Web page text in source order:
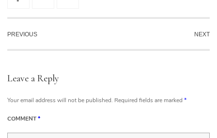
PREVIOUS NEXT
Leave a Reply
Your email address will not be published. Required fields are marked *
COMMENT*